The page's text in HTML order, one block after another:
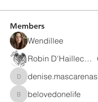
Members
Wendillee
Robin D'Haillecourt
denise.mascarenas
denise.mascarenas
belovedonelife
belovedonelife